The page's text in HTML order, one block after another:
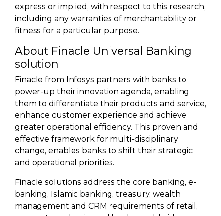
express or implied, with respect to this research,
including any warranties of merchantability or
fitness for a particular purpose.
About Finacle Universal Banking
solution
Finacle from Infosys partners with banks to
power-up their innovation agenda, enabling
them to differentiate their products and service,
enhance customer experience and achieve
greater operational efficiency. This proven and
effective framework for multi-disciplinary
change, enables banks to shift their strategic
and operational priorities.
Finacle solutions address the core banking, e-
banking, Islamic banking, treasury, wealth
management and CRM requirements of retail,